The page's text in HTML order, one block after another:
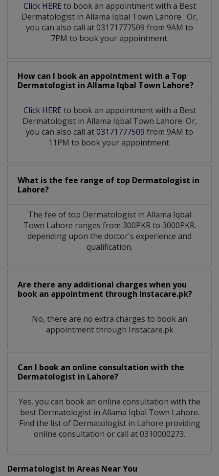
Click HERE to book an appointment with a Best
Dermatologist in Allama Iqbal Town Lahore . Or,
you can also call at 03171777509 from 9AM to
7PM to book your appointment.
How can I book an appointment with a Top
Dermatologist in Allama Iqbal Town Lahore?
Click HERE to book an appointment with a Best
Dermatologist in Allama Iqbal Town Lahore. Or,
you can also call at03171777509 from 9AM to
11PM to book your appointment.
What is the fee range of top Dermatologist in
Lahore?
The fee of top Dermatologist in Allama Iqbal
Town Lahore ranges from 300PKR to 3000PKR.
depending upon the doctor's experience and
qualification.
Are there any additional charges when you
book an appointment through Instacare.pk?
No, there are no extra charges to book an
appointment through Instacare.pk
Can I book an online consultation with the
Dermatologist in Lahore?
Yes, you can book an online consultation with the
best Dermatologistin Allama Iqbal Town Lahore.
Find the list of Dermatologist in Lahore providing
online consultation or call at 0310000273.
Dermatologist In Areas Near You